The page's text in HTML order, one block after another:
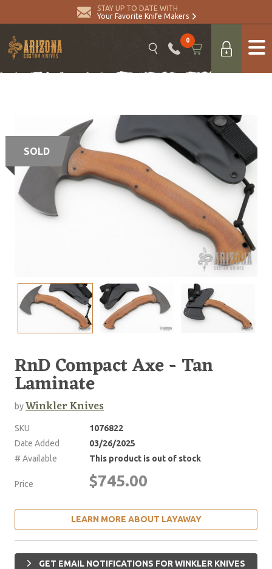
STAY UP TO DATE WITH
Your Favorite Knife Makers
0
SOLD
RnD Compact Axe - Tan
Laminate
byWinkler Knives
SKU
1076822
Date Added
03/26/2025
# Available
This product is out of stock
Price $745.00
LEARN MORE ABOUT LAYAWAY
GET EMAIL NOTIFICATIONS FOR WINKLER KNIVES